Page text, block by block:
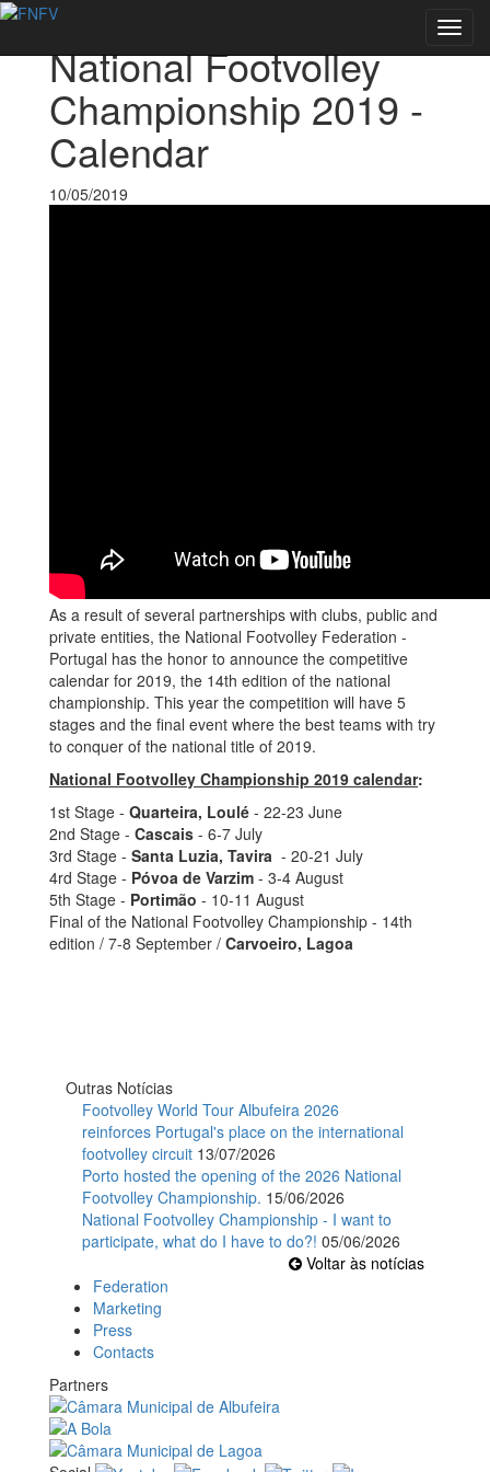
National Footvolley
Championship 2019 -
Calendar
10/05/2019
As a result of several partnerships with clubs, public and
private entities, the National Footvolley Federation -
Portugal has the honor to announce the competitive
calendar for 2019, the 14th edition of the national
championship. This year the competition will have 5
stages and the final event where the best teams with try
to conquer of the national title of 2019.
National Footvolley Championship 2019 calendar:
1st Stage - Quarteira, Loulé - 22-23 June
2nd Stage - Cascais - 6-7 July
3rd Stage - Santa Luzia, Tavira - 20-21 July
4rd Stage - Póvoa de Varzim - 3-4 August
5th Stage - Portimão - 10-11 August
Final of the National Footvolley Championship - 14th
edition / 7-8 September / Carvoeiro, Lagoa
Outras Notícias
Footvolley World Tour Albufeira 2026
reinforces Portugal's place on the international
footvolley circuit 13/07/2026
Porto hosted the opening of the 2026 National
Footvolley Championship. 15/06/2026
National Footvolley Championship - I want to
participate, what do I have to do?! 05/06/2026
Voltar às notícias
Federation
Marketing
Press
Contacts
Partners